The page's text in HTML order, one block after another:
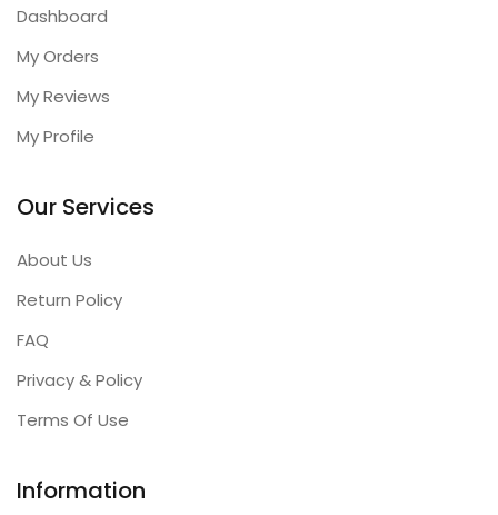
Dashboard
My Orders
My Reviews
My Profile
Our Services
About Us
Return Policy
FAQ
Privacy & Policy
Terms Of Use
Information